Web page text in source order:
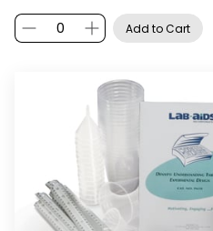
Add to Cart